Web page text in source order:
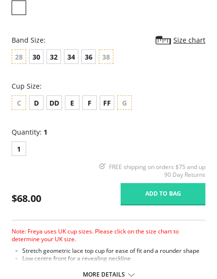
Band Size:
Size chart
28
30 32 34 36 38
Cup Size:
C
D DD E F FF G
Quantity: 1
1
FREE shipping on orders $75 and up
90 Day Returns
$68.00 ADD TO BAG
Note: Freya uses UK cup sizes. Please click on the size chart to
determine your UK size.
Stretch geometric lace top cup for ease of fit and a rounder shape
Low centre front for a revealing neckline
Stretch geometric lace body front and back
MORE DETAILS